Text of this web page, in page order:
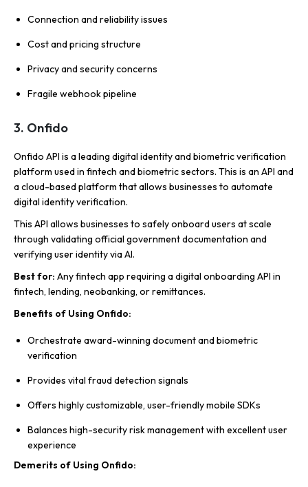
Connection and reliability issues
Cost and pricing structure
Privacy and security concerns
Fragile webhook pipeline
3. Onfido
Onfido API is a leading digital identity and biometric verification
platform used in fintech and biometric sectors. This is an API and
a cloud-based platform that allows businesses to automate
digital identity verification.
This API allows businesses to safely onboard users at scale
through validating official government documentation and
verifying user identity via AI.
Best for: Any fintech app requiring a digital onboarding API in
fintech, lending, neobanking, or remittances.
Benefits of Using Onfido:
Orchestrate award-winning document and biometric
verification
Provides vital fraud detection signals
Offers highly customizable, user-friendly mobile SDKs
Balances high-security risk management with excellent user
experience
Demerits of Using Onfido: